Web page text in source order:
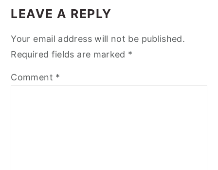
INTERACTIONS
LEAVE A REPLY
Your email address will not be published.
Required fields are marked *
Comment *